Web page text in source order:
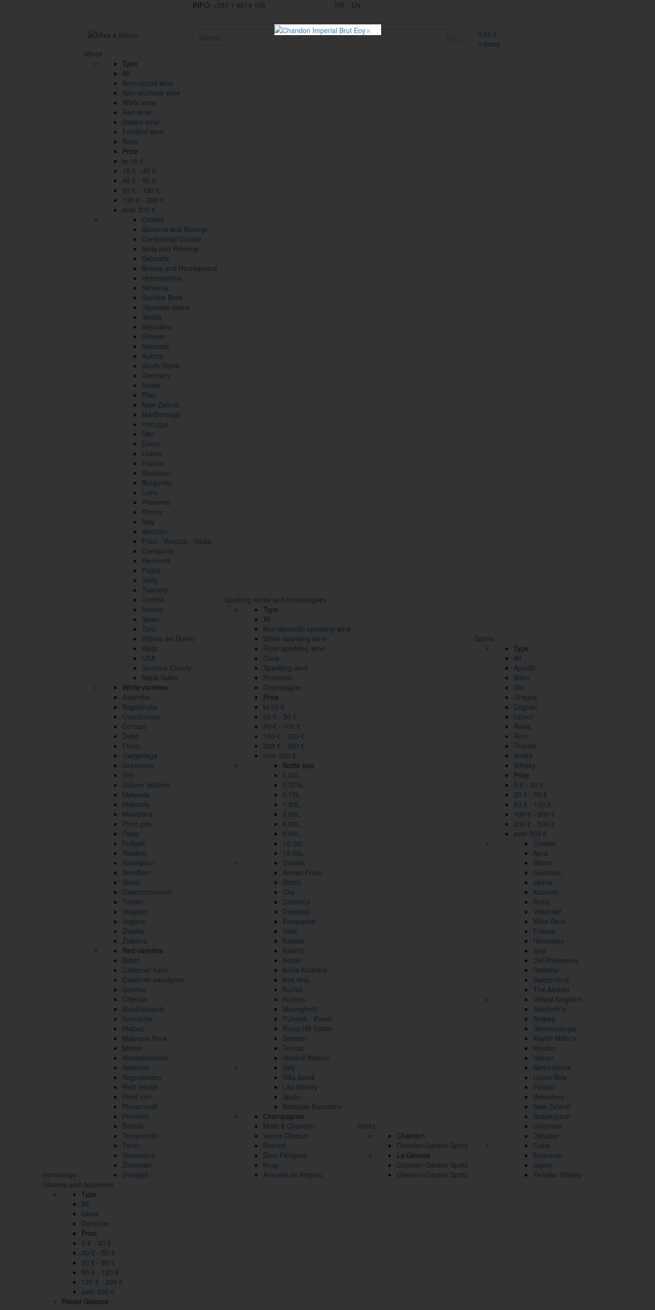
INFO: +385 1 4814 168 HR EN
0,00 €
0 items
Homepage
Wines
Type
All
Aromatized wine
Non-alcoholic wine
White wine
Red wine
Desert wine
Fortified wine
Rose
Price
to 15 €
15 € - 40 €
40 € - 80 €
80 € - 130 €
130 € - 200 €
over 200 €
Croatia
Slavonia and Baranja
Continental Croatia
Istria and Primorje
Dalmatia
Bosnia and Herzegovina
Hercegovina
Slovenia
Goriška Brda
Vipavska dolina
Serbia
Vojvodina
Greece
Naoussa
Austria
South Styria
Germany
Mosel
Pfalz
New Zeland
Marlborough
Portugal
Dão
Douro
Lisboa
France
Bordeaux
Burgundy
Loire
Provence
Rhone
Italy
Abruzzo
Friuli - Venezia - Giulia
Campania
Piemonte
Puglia
Sicily
Tuscany
Umbria
Veneto
Spain
Toro
Ribera del Duero
Rioja
USA
Sonoma County
Napa Valley
White varieties
Assyritko
Bogdanuša
Chardonnay
Cortese
Debit
Fiano
Garganega
Graševina
Grk
Grüner Veltliner
Malvasia
Malvasia
Maraština
Pinot gris
Pošip
Pušipel
Riesling
Sauvignon
Semillion
Škrlet
Gewürztraminer
Trbljan
Viognier
Vugava
Žilavka
Žlahtina
Red varieties
Babić
Cabernet franc
Cabernet sauvignon
Corvina
Crljenak
Blaufränkisch
Grenache
Malbec
Malvasia Nera
Merlot
Montepulciano
Nebbiolo
Negroamaro
Petit Verdot
Pinot noir
Plavac mali
Primitivo
Refošk
Tempranillo
Teran
Xinomavro
Zinfandel
Zweigelt
Sparking wines and champagnes
Type
All
Non-alcoholic sparkling wine
White sparkling wine
Rosé sparkling wine
Cava
Sparkling wine
Prosecco
Champagne
Price
to 20 €
20 € - 50 €
50 € - 100 €
100 € - 200 €
200 € - 500 €
over 500 €
Bottle size
0,20L
0,375L
0,75L
1,50L
3,00L
6,00L
9,00L
12,00L
15,00L
Croatia
Arman Franc
Bibich
Clai
Coronica
Degrassi
Enosophia
Galić
Kabola
Kolarić
Korak
Korta Katarina
Kos vina
Kurtalj
Kutjevo
Meneghetti
Puhelek - Purek
Royal Hill Estate
Šember
Tomac
Voštinić Klasnić
Italy
Villa Sandi
Lea Winery
Spain
Bodegas Escudero
Champagnes
Moët & Chandon
Veuve Clicquot
Ruinart
Dom Pérignon
Krug
Armand de Brignac
Spritz
Chandon
Chanfon Garden Spritz
La Gioiosa
Chanfon Garden Spritz
Chanfon Garden Spritz
Spirits
Type
All
Aperitif
Bitter
Gin
Grappa
Cognac
Liquor
Rakia
Rum
Tequila
Vodka
Whisky
Price
0 € - 20 €
20 € - 50 €
50 € - 100 €
100 € - 200 €
200 € - 500 €
over 500 €
Croatia
Aura
Bibich
Gustinčić
Jedna
Kozlović
Rossi
Vislander
Wise Grus
France
Hennessy
Italy
Del Professore
Galliano
Switzerland
The Alpinist
United Kingdom
Ableforth's
Ardbeg
Glenmorangie
Martin Miller's
Mexico
Volcan
Netherlands
Lucas Bols
Poland
Belvedere
New Zeland
Scapegrace
Colombia
Dictador
Cuba
Eminente
Japan
Tenjaku Whisky
Glasses and decanters
Type
All
Glass
Decanter
Price
0 € - 30 €
30 € - 50 €
50 € - 80 €
80 € - 120 €
120 € - 200 €
over 500 €
Riedel Glasses
×